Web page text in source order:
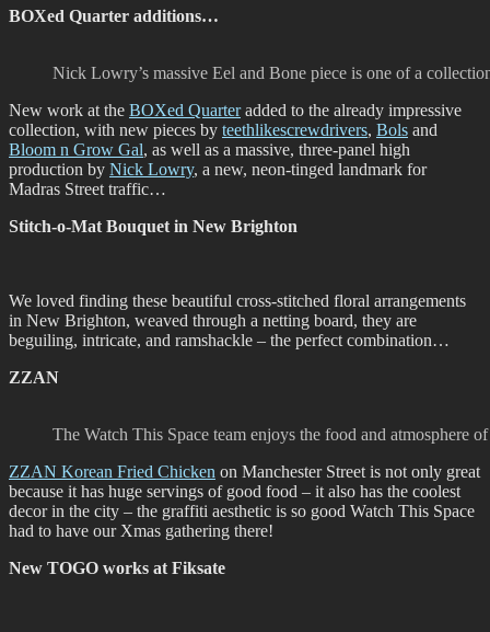
BOXed Quarter additions…
Nick Lowry’s massive Eel and Bone piece is one of a
New work at the BOXed Quarteradded to the already impressive
collection, with new pieces by teethlikescrewdrivers, Bols and
Bloom n Grow Gal, as well as a massive, three-panel high
production by Nick Lowry, a new, neon-tinged landmark for
Madras Street traffic…
Stitch-o-Mat Bouquet in New Brighton
We loved finding these beautiful cross-stitched floral arrangements
in New Brighton, weaved through a netting board, they are
beguiling, intricate, and ramshackle – the perfect combination…
ZZAN
The Watch This Space team enjoys the food and atmosphere
ZZAN Korean Fried Chicken on Manchester Street is not only great
because it has huge servings of good food – it also has the coolest
decor in the city – the graffiti aesthetic is so good Watch This Space
had to have our Xmas gathering there!
New TOGO works at Fiksate